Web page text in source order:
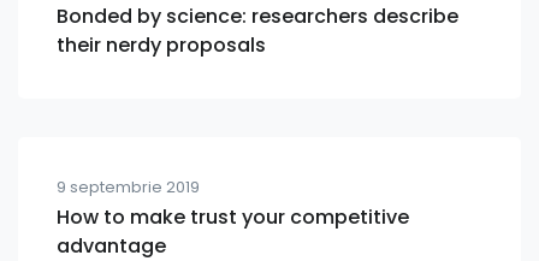
Bonded by science: researchers describe
their nerdy proposals
9 septembrie 2019
How to make trust your competitive
advantage